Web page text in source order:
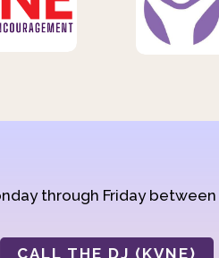
through Friday
CALL THE DJ (KVNE)